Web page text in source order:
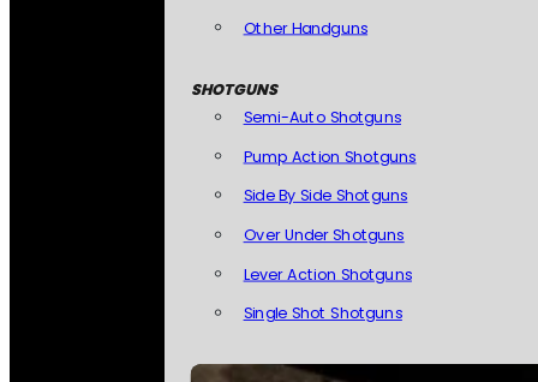
Other Handguns
SHOTGUNS
Semi-Auto Shotguns
Pump Action Shotguns
Side By Side Shotguns
Over Under Shotguns
Lever Action Shotguns
Single Shot Shotguns